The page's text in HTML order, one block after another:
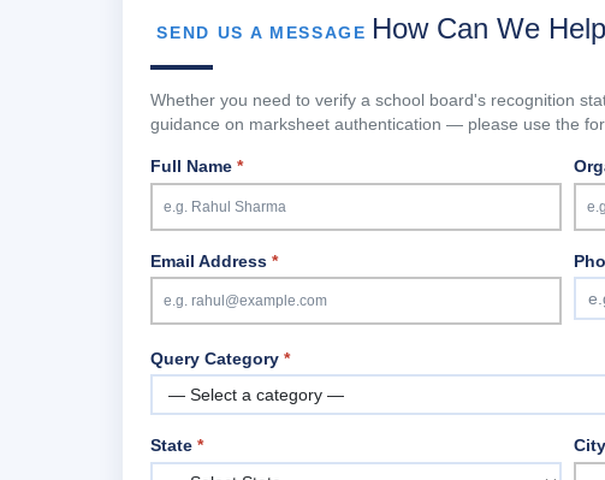
SEND US A MESSAGE How Can We
Whether you need to verify a school board's recognition
guidance on marksheet authentication — please use the
Full Name *
Email Address *
Query Category *
State * City